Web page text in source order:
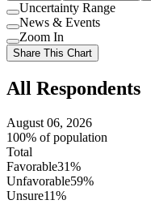
Use
setting
Uncertainty Range
Use
setting
News & Events
Use
setting
Zoom In
Share This Chart
All Respondents
August 06, 2026
100% of population
Total
Favorable31%
Unfavorable59%
Unsure11%